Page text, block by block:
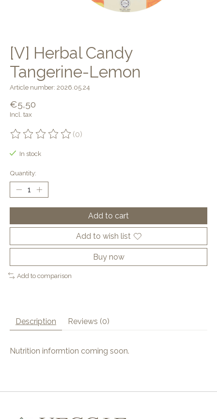
[V] Herbal Candy
Tangerine-Lemon
Article number: 2026.05.24
€5,50
Incl. tax
The rating of this product is
(0)
In stock
Quantity:
Add to cart
Add to wish list
Buy now
Add to comparison
Description Reviews (0)
Nutrition informtion coming soon.